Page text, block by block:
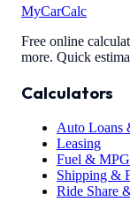
MyCarCalc
Free online
more. Quick
Calculators
Auto Loans
Leasing
Fuel & MPG
Shipping &
Ride Share